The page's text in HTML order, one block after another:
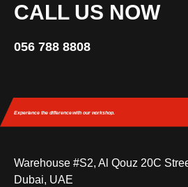
CALL US NOW
056 788 8808
Experience the differencewith our workshop.
Warehouse #S2, Al Qouz 20C
Dubai, UAE